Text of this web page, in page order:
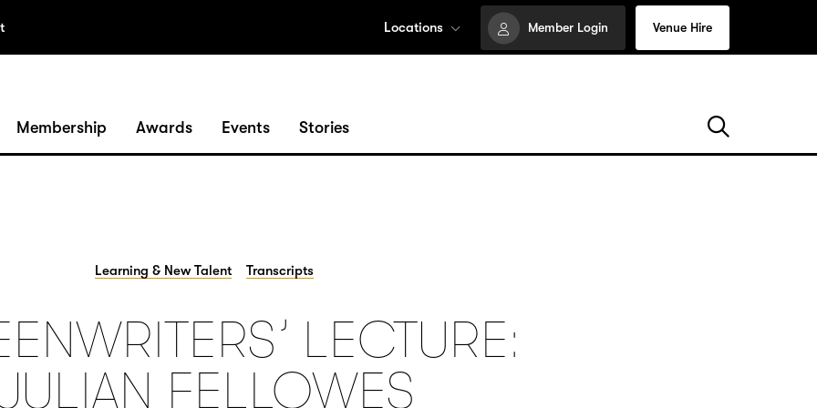
Locations Member Login Venue Hire
Membership Awards Events Stories
Learning & New Talent Transcripts
LECTURE:
FELLOWES